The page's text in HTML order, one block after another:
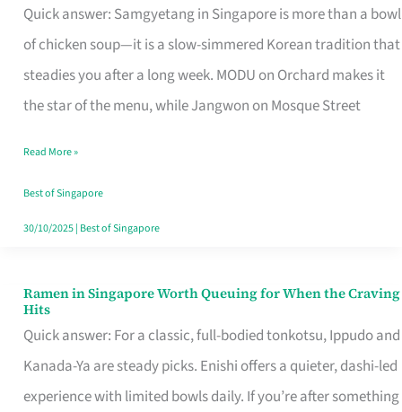
Quick answer: Samgyetang in Singapore is more than a bowl
of chicken soup—it is a slow-simmered Korean tradition that
steadies you after a long week. MODU on Orchard makes it
the star of the menu, while Jangwon on Mosque Street
in
Singapore
That
Makes
Day
Worth
Retelling
Read More »
Best of Singapore
30/10/2025| Best of Singapore
Ramen in Singapore Worth Queuing for When the Craving
Hits
Quick answer: For a classic, full-bodied tonkotsu, Ippudo and
Kanada-Ya are steady picks. Enishi offers a quieter, dashi-led
experience with limited bowls daily. If you’re after something
Ramen
in
Singapore
Worth